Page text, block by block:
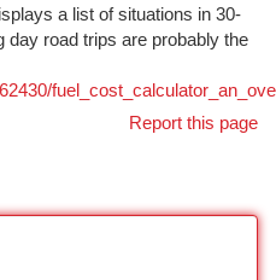
a list of situations in 30-
day road trips are probably the
Report this page